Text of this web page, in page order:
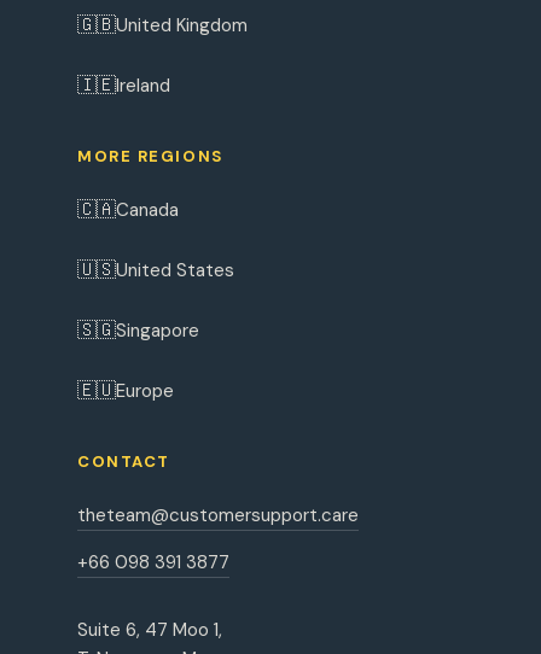
🇬🇧United Kingdom
🇮🇪Ireland
MORE REGIONS
🇨🇦Canada
🇺🇸United States
🇸🇬Singapore
🇪🇺Europe
CONTACT
theteam@customersupport.care
+66 098 391 3877
Suite 6, 47 Moo 1,